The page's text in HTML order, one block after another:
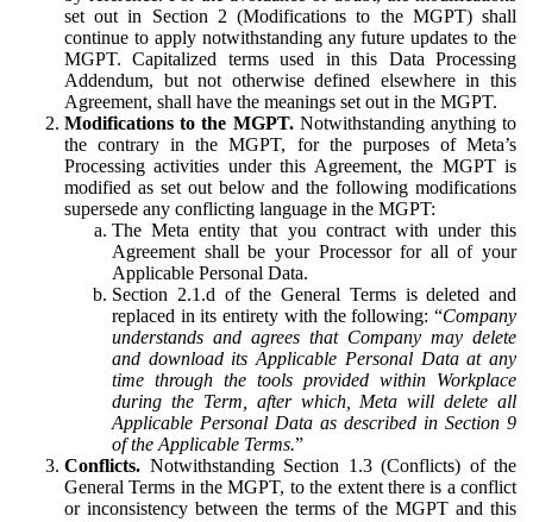
set out in Section 2 (Modifications to the MGPT) shall
continue to apply notwithstanding any future updates to the
MGPT. Capitalized terms used in this Data Processing
Addendum, but not otherwise defined elsewhere in this
Agreement, shall have the meanings set out in the MGPT.
Modifications to the MGPT.Notwithstanding anything to
the contrary in the MGPT, for the purposes of Meta’s
Processing activities under this Agreement, the MGPT is
modified as set out below and the following modifications
supersede any conflicting language in the MGPT:
The Meta entity that you contract with under this
Agreement shall be your Processor for all of your
Applicable Personal Data.
Section 2.1.d of the General Terms is deleted and
replaced in its entirety with the following: “Company
understands and agrees that Company may delete
and download its Applicable Personal Data at any
time through the tools provided within Workplace
during the Term, after which, Meta will delete all
Applicable Personal Data as described in Section 9
of the Applicable Terms.”
Conflicts. Notwithstanding Section 1.3 (Conflicts) of the
General Terms in the MGPT, to the extent there is a conflict
or inconsistency between the terms of the MGPT and this